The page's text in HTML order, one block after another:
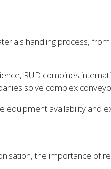
handling process,
RUD combines
solve complex
availability and
the importance of